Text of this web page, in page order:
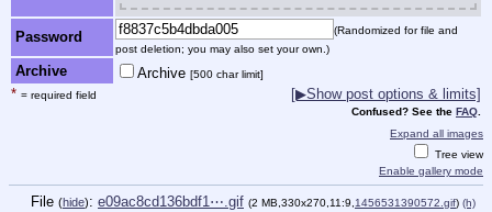
Password
(Randomized for file and
post deletion; you may also set your own.)
Archive Archive [500 char limit]
* = required field [▶Show post options & limits]
Confused? See the FAQ
Expand all images
Tree view
Enable gallery mode
File (hide): e09ac8cd136bdf1⋯.gif (2 MB,330x270,11:9, 1456531390572.gif) (h)